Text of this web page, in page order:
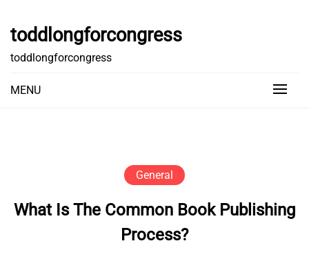
content
toddlongforcongress
toddlongforcongress
MENU
General
What Is The Common Book Publishing
Process?